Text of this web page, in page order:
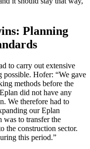
Planning
to carry out extensive
Hofer: “We gave
methods before the
did not have any
We therefore had to
our Eplan
was to transfer the
the construction sector.
this period.”